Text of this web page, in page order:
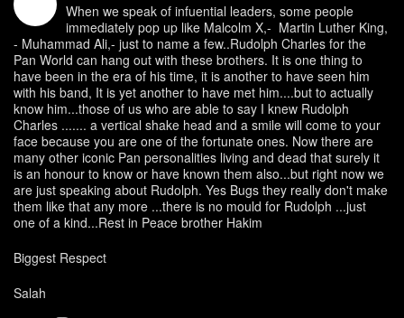
When we speak of infuential leaders, some people
immediately pop up like Malcolm X,- Martin Luther King,
- Muhammad Ali,- just to name a few..Rudolph Charles for the
Pan World can hang out with these brothers. It is one thing to
have been in the era of his time, it is another to have seen him
with his band, It is yet another to have met him....but to actually
know him...those of us who are able to say I knew Rudolph
Charles ....... a vertical shake head and a smile will come to your
face because you are one of the fortunate ones. Now there are
many other iconic Pan personalities living and dead that surely it
is an honour to know or have known them also...but right now we
are just speaking about Rudolph. Yes Bugs they really don't make
them like that any more ...there is no mould for Rudolph ...just
one of a kind...Rest in Peace brother Hakim
Biggest Respect
Salah